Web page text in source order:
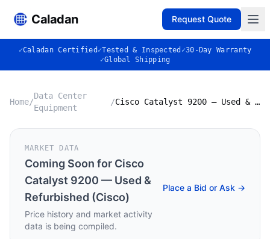
Caladan Request Quote
✓Caladan Certified ✓Tested & Inspected ✓30-Day Warranty
✓Global Shipping
Home/
Data Center
Equipment
/ Cisco Catalyst 9200 — Used & Refurbished (Cisco)
MARKET DATA
Coming Soon for Cisco
Catalyst 9200 — Used &
Refurbished (Cisco)
Price history and market activity
data is being compiled.
Place a Bid or Ask →